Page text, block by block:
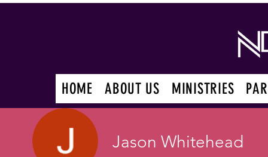
HOME ABOUT US MINISTRIES
Jason Whitehead